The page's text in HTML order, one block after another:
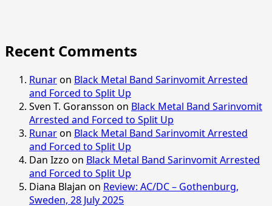
Recent Comments
Runaron Black Metal Band Sarinvomit Arrested
and Forced to Split Up
Sven T. Goransson on Black Metal Band Sarinvomit
Arrested and Forced to Split Up
Runaron Black Metal Band Sarinvomit Arrested
and Forced to Split Up
Dan Izzo on Black Metal Band Sarinvomit Arrested
and Forced to Split Up
Diana Blajan on Review: AC/DC – Gothenburg,
Sweden, 28 July 2025